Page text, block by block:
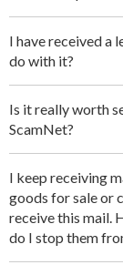
I have received a
do with it?
Is it really worth
ScamNet?
I keep receiving
goods for sale or
receive this mail.
do I stop them